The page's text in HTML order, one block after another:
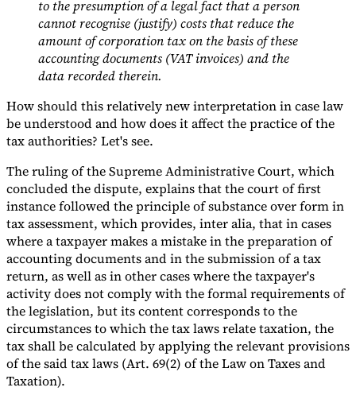
to the presumption of a legal fact that a person
cannot recognise (justify) costs that reduce the
amount of corporation tax on the basis of these
accounting documents (VAT invoices) and the
data recorded therein.
How should this relatively new interpretation in case law
be understood and how does it affect the practice of the
tax authorities? Let's see.
The ruling of the Supreme Administrative Court, which
concluded the dispute, explains that the court of first
instance followed the principle of substance over form in
tax assessment, which provides, inter alia, that in cases
where a taxpayer makes a mistake in the preparation of
accounting documents and in the submission of a tax
return, as well as in other cases where the taxpayer's
activity does not comply with the formal requirements of
the legislation, but its content corresponds to the
circumstances to which the tax laws relate taxation, the
tax shall be calculated by applying the relevant provisions
of the said tax laws (Art. 69(2) of the Law on Taxes and
Taxation).